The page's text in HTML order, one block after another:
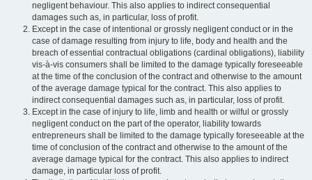
negligent behaviour. This also applies to indirect consequential
damages such as, in particular, loss of profit.
Except in the case of intentional or grossly negligent conduct or in the
case of damage resulting from injury to life, body and health and the
breach of essential contractual obligations (cardinal obligations), liability
vis-à-vis consumers shall be limited to the damage typically foreseeable
at the time of the conclusion of the contract and otherwise to the amount
of the average damage typical for the contract. This also applies to
indirect consequential damages such as, in particular, loss of profit.
Except in the case of injury to life, limb and health or wilful or grossly
negligent conduct on the part of the operator, liability towards
entrepreneurs shall be limited to the damage typically foreseeable at the
time of conclusion of the contract and otherwise to the amount of the
average damage typical for the contract. This also applies to indirect
damage, in particular loss of profit.